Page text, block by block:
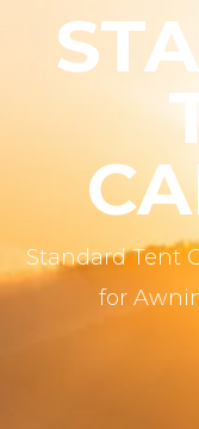
Standard Tent
for